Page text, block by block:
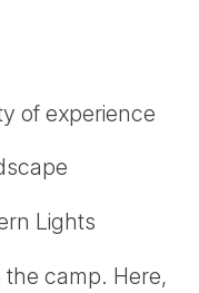
of experience
Lights
camp. Here,